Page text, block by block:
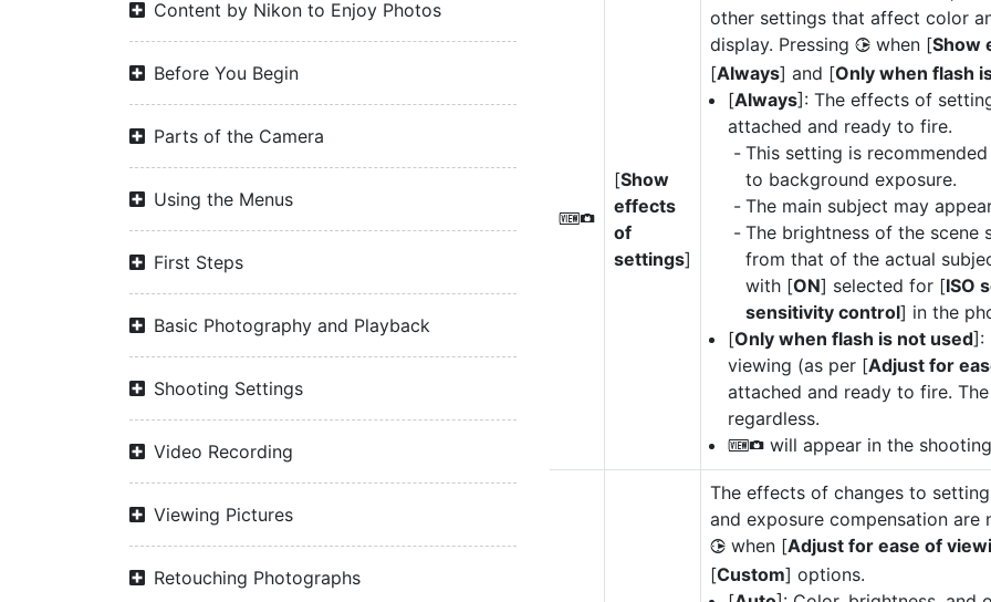
Content by Nikon to Enjoy Photos
Before You Begin
Parts of the Camera
Using the Menus
First Steps
Basic Photography and Playback
Shooting Settings
Video Recording
Viewing Pictures
Retouching Photographs
V
[Show
effects
of
settings]
other settings that affect color
display. Pressing 2 when [Show
[Always] and [Only when flash
[Always]: The effects of
attached and ready to fire.
This setting is
to background exposure.
The main subject may
The brightness of the scene
from that of the actual
with [ON] selected for [ISO
sensitivity control] in the
[Only when flash is not used]:
viewing (as per [Adjust for
attached and ready to fire.
regardless.
V will appear in the
The effects of changes to
and exposure compensation are
2 when [Adjust for ease of
[Custom] options.